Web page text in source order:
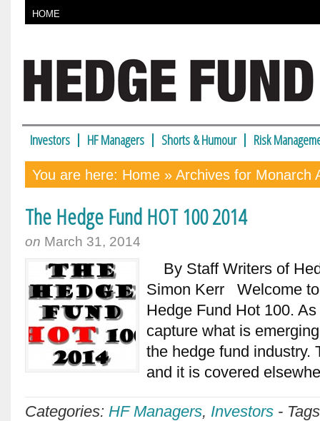
HOME
Investors HF Managers Shorts & Humour Risk
You are here: Home » Archives for Monarch
The Hedge Fund HOT 100 2014
on March 31, 2014
By Staff Writers of
Simon Kerr Welcome
Hedge Fund Hot 100.
capture what is
the hedge fund industry.
and it is covered
Categories: HF Managers, Investors -